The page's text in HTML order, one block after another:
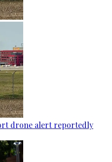
drone alert reportedly